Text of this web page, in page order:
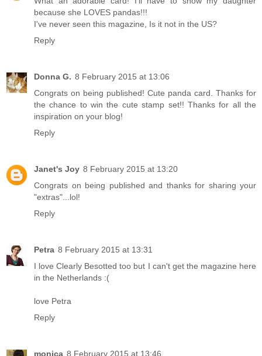
because she LOVES pandas!!!
I've never seen this magazine, Is it not in the US?
Reply
Donna G. 8 February 2015 at 13:06
Congrats on being published! Cute panda card. Thanks for
the chance to win the cute stamp set!! Thanks for all the
inspiration on your blog!
Reply
Janet's Joy 8 February 2015 at 13:20
Congrats on being published and thanks for sharing your
"extras"...lol!
Reply
Petra 8 February 2015 at 13:31
I love Clearly Besotted too but I can't get the magazine here
in the Netherlands :(
love Petra
Reply
monica 8 February 2015 at 13:46